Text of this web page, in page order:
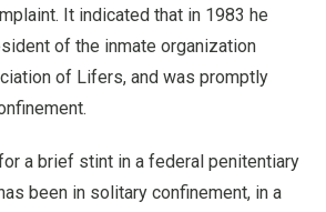
It indicated that in 1983 he
of the inmate organization
of Lifers, and was promptly
a brief stint in a federal penitentiary
been in solitary confinement, in a